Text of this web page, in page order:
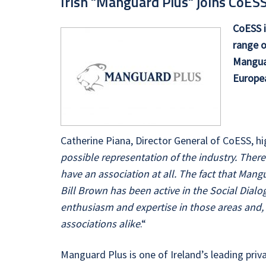
range
Catherine Piana, Director General of CoESS,
possible representation of the industry.
have an association at all. The fact that
Bill Brown has been active in the Social
enthusiasm and expertise in those areas
associations alike.“
Manguard Plus is one of Ireland’s leading